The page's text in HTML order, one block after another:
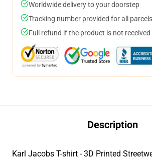
Worldwide delivery to your doorstep
Tracking number provided for all parcels
Full refund if the product is not received
Description
Karl Jacobs T-shirt - 3D Printed